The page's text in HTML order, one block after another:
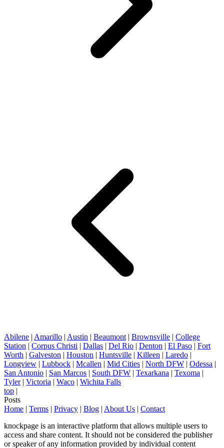
Abilene | Amarillo | Austin | Beaumont | Brownsville | College
Station | Corpus Christi | Dallas | Del Rio | Denton | El Paso | Fort
Worth | Galveston | Houston | Huntsville | Killeen | Laredo |
Longview | Lubbock | Mcallen | Mid Cities | North DFW | Odessa |
San Antonio | San Marcos | South DFW | Texarkana | Texoma |
Tyler| Victoria | Waco | Wichita Falls
top |
Posts
Home | Terms | Privacy | Blog | About Us | Contact
knockpage is an interactive platform that allows multiple users to
access and share content. It should not be considered the publisher
or speaker of any information provided by individual content